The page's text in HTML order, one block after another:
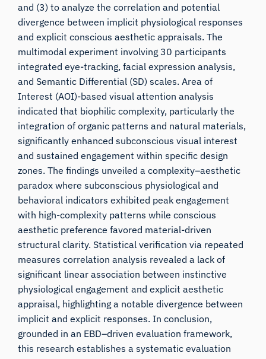
and (3) to analyze the correlation and potential
divergence between implicit physiological responses
and explicit conscious aesthetic appraisals. The
multimodal experiment involving 30 participants
integrated eye-tracking, facial expression analysis,
and Semantic Differential (SD) scales. Area of
Interest (AOI)-based visual attention analysis
indicated that biophilic complexity, particularly the
integration of organic patterns and natural materials,
significantly enhanced subconscious visual interest
and sustained engagement within specific design
zones. The findings unveiled a complexity–aesthetic
paradox where subconscious physiological and
behavioral indicators exhibited peak engagement
with high-complexity patterns while conscious
aesthetic preference favored material-driven
structural clarity. Statistical verification via repeated
measures correlation analysis revealed a lack of
significant linear association between instinctive
physiological engagement and explicit aesthetic
appraisal, highlighting a notable divergence between
implicit and explicit responses. In conclusion,
grounded in an EBD–driven evaluation framework,
this research establishes a systematic evaluation